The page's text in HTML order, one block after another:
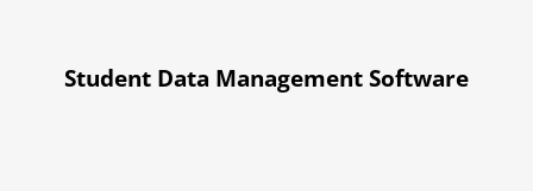
Student Data Management Software